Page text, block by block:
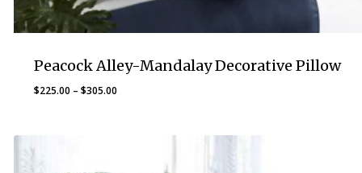
Peacock Alley-Mandalay Decorative Pillow
$225.00 – $305.00Price